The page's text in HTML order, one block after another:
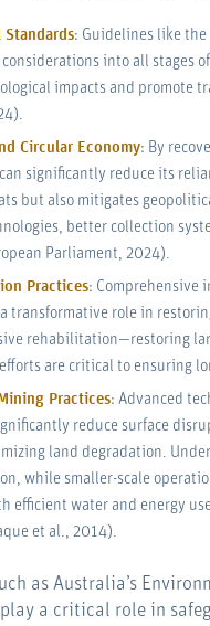
: Guidelines like the
into all stages
impacts and promote
Circular Economy: By
significantly reduce its
but also mitigates
better collection
Parliament, 2024).
Practices: Comprehensive
transformative role in
rehabilitation—restoring
are critical to ensuring
Practices: Advanced
reduce surface
land degradation.
while smaller-scale
efficient water and energy
et al., 2014).
as Australia’s
a critical role in